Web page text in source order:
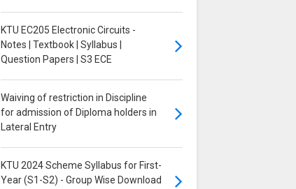
KTU EC205 Electronic Circuits -
Notes | Textbook | Syllabus |
Question Papers | S3 ECE
Waiving of restriction in Discipline
for admission of Diploma holders in
Lateral Entry
KTU 2024 Scheme Syllabus for First-
Year (S1-S2) - Group Wise Download